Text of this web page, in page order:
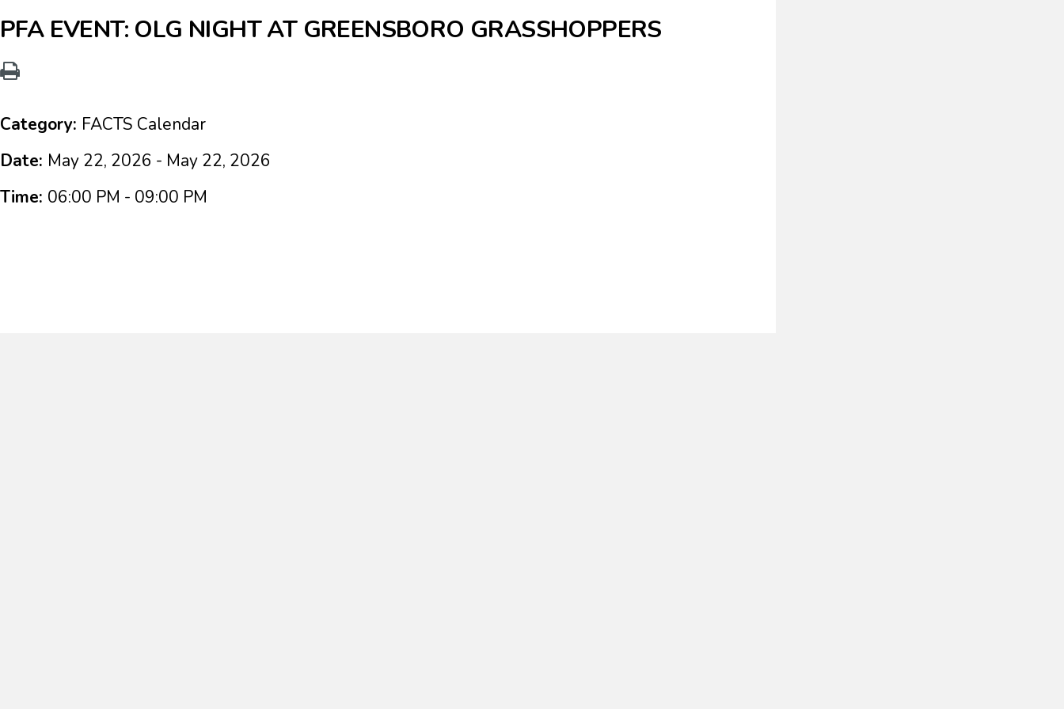
PFA EVENT: OLG NIGHT AT GREENSBORO GRASSHOPPERS
Category: FACTS Calendar
Date: May 22, 2026 - May 22, 2026
Time: 06:00 PM - 09:00 PM